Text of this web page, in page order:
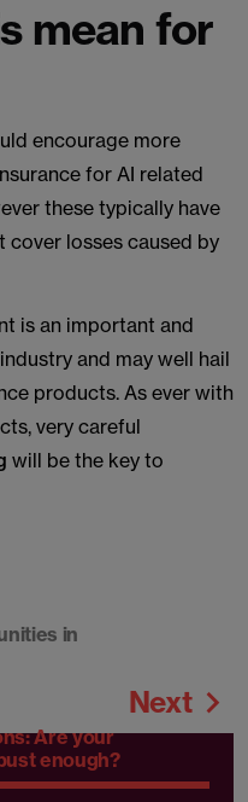
mean for
encourage more
for AI related
these typically have
losses caused by
is an important and
and may well hail
products. As ever with
very careful
will be the key to
in
Next
Are your
enough?